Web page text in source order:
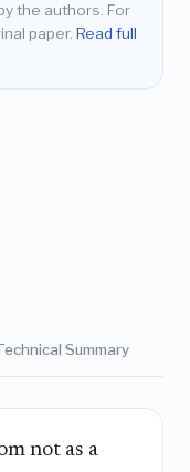
the authors. For
paper. Read full
Summary
not as a